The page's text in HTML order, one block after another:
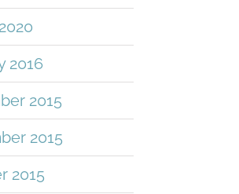
2016
2015
2015
2015